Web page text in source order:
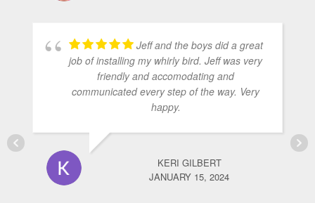
Jeff and the boys did a great
job of installing my whirly bird. Jeff was very
friendly and accomodating and
communicated every step of the way. Very
happy.
KERI GILBERT
JANUARY 15, 2024